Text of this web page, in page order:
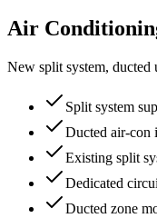
Air
New split system, ducted
Split system
Ducted air-con
Existing split
Dedicated
Ducted zone